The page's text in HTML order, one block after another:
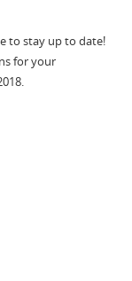
to stay up to date!
for your